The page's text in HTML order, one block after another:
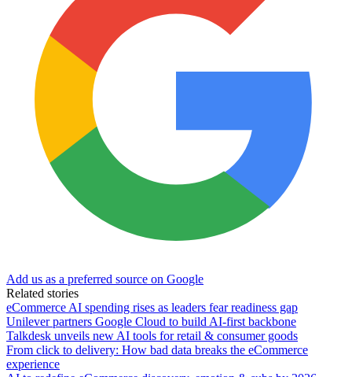
Add us as a preferred source on Google
Related stories
eCommerce AI spending rises as leaders fear readiness gap
Unilever partners Google Cloud to build AI-first backbone
Talkdesk unveils new AI tools for retail & consumer goods
From click to delivery: How bad data breaks the eCommerce
experience